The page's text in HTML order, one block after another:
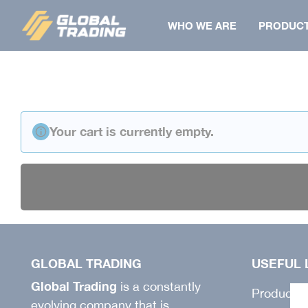
content
WHO WE ARE
BERMUDA
COAT
SHIRT
GILET
PANTS
SALOPETTE
SHIRT
TOWELS
PAPILLON
BONNET
Your cart is currently empty.
GLOBAL TRADING
Global Trading is a constantly
evolving company that is
USEFUL
Products